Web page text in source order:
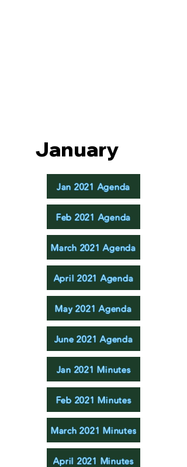
January
Jan 2021 Agenda
Feb 2021 Agenda
March 2021 Agenda
April 2021 Agenda
May 2021 Agenda
June 2021 Agenda
Jan 2021 Minutes
Feb 2021 Minutes
March 2021 Minutes
April 2021 Minutes